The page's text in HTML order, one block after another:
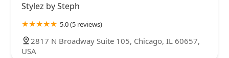
Stylez by Steph
5.0 (5 reviews)
2817 N Broadway Suite 105, Chicago, IL 60657,
USA